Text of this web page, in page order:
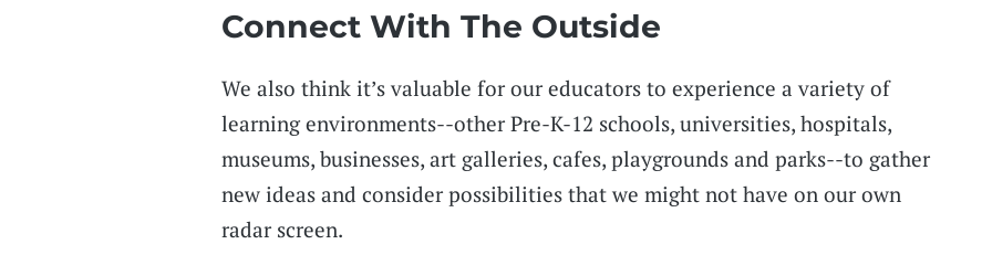
Connect With The Outside
We also think it’s valuable for our educators to experience a variety of
learning environments--other Pre-K-12 schools, universities, hospitals,
museums, businesses, art galleries, cafes, playgrounds and parks--to gather
new ideas and consider possibilities that we might not have on our own
radar screen.